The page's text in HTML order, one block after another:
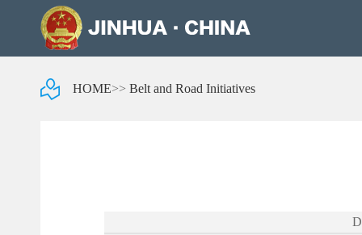
HOME>> Belt and Road Initiatives